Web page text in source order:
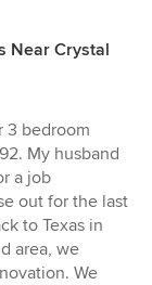
Near Crystal
3 bedroom
My husband
a job
out for the last
to Texas in
area, we
We